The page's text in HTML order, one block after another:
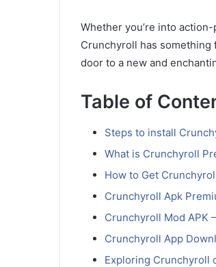
Whether you’re into
Crunchyroll has something
door to a new and
Table of
Steps to install
What is Crunchyroll
How to Get
Crunchyroll Apk
Crunchyroll Mod APK
Crunchyroll App
Exploring Crunchyroll